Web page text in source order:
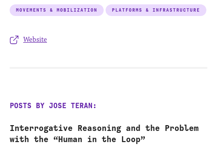
Website
MOVEMENTS & MOBILIZATION PLATFORMS & INFRASTRUCTURE
POSTS BY JOSE TERAN:
Interrogative Reasoning and the Problem
with the “Human in the Loop”